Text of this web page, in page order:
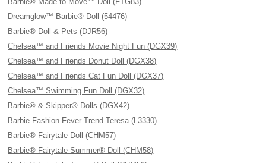
Dreamglow™ Barbie® Doll (54476)
Barbie® Doll & Pets (DJR56)
Chelsea™ and Friends Movie Night Fun (DGX39)
Chelsea™ and Friends Donut Doll (DGX38)
Chelsea™ and Friends Cat Fun Doll (DGX37)
Chelsea™ Swimming Fun Doll (DGX32)
Barbie® & Skipper® Dolls (DGX42)
Barbie Fashion Fever Trend Teresa (L3330)
Barbie® Fairytale Doll (CHM57)
Barbie® Fairytale Summer® Doll (CHM58)